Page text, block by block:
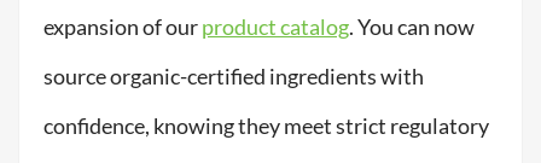
expansion of ourproduct catalog. You can now
source organic-certified ingredients with
confidence, knowing they meet strict regulatory